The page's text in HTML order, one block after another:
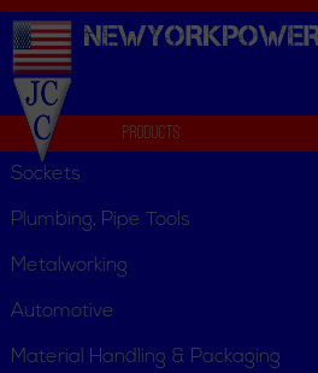
Products
Set
Sockets
Plumbing, Pipe Tools
Metalworking
Automotive
Material Handling & Packaging